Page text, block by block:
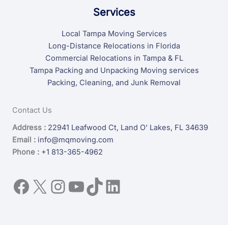
Services
Local Tampa Moving Services
Long-Distance Relocations in Florida
Commercial Relocations in Tampa & FL
Tampa Packing and Unpacking Moving services
Packing, Cleaning, and Junk Removal
Contact Us
Address : 22941 Leafwood Ct, Land O' Lakes, FL 34639
Email : info@mqmoving.com
Phone : +1 813-365-4962
Facebook
X Instagram
YouTube
TikTok
LinkedIn